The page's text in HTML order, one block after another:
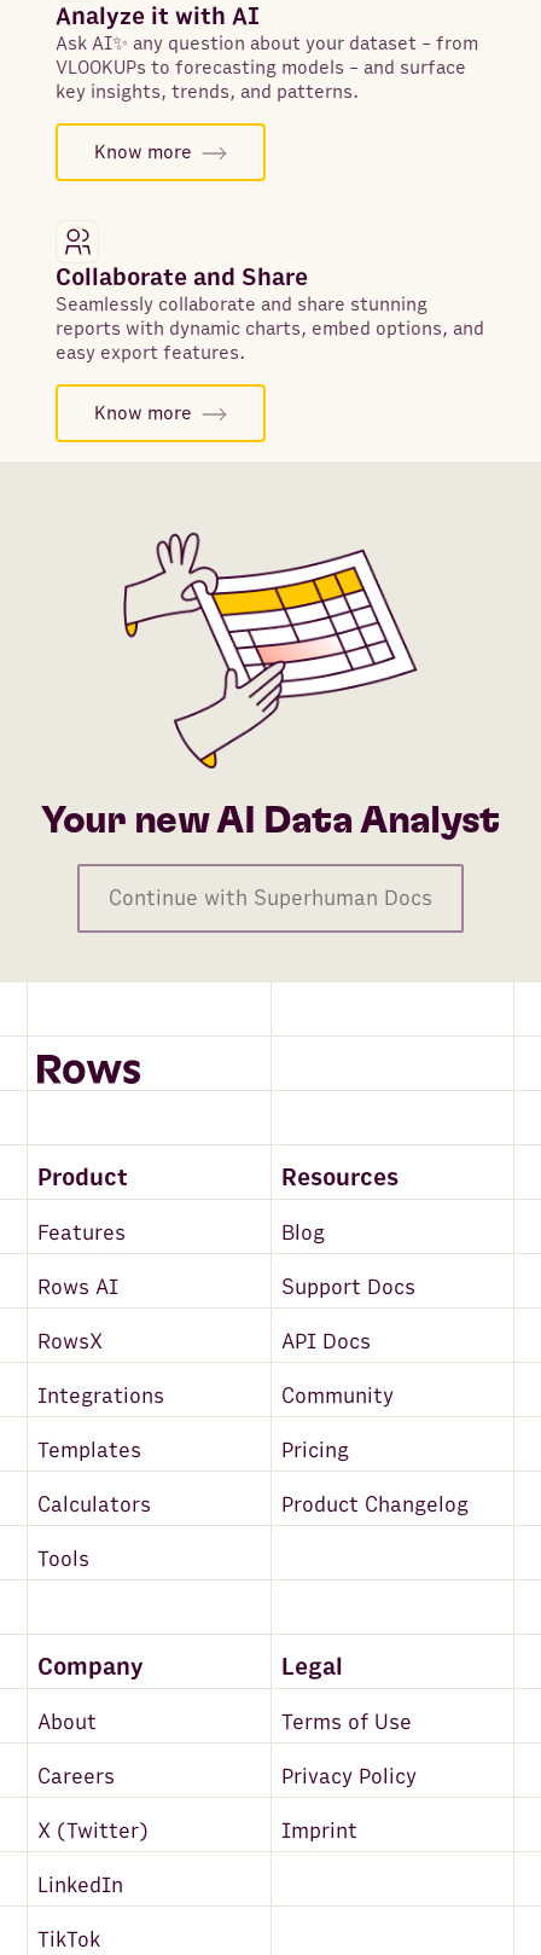
Analyze it with AI
Ask AI✨ any question about your dataset - from
VLOOKUPs to forecasting models - and surface
key insights, trends, and patterns.
Know more
Collaborate and Share
Seamlessly collaborate and share stunning
reports with dynamic charts, embed options, and
easy export features.
Know more
Your new AI Data Analyst
Continue with Superhuman Docs
Product Resources
Features Blog
Rows AI Support Docs
RowsX API Docs
Integrations Community
Templates Pricing
Calculators Product Changelog
Tools
Company Legal
About Terms of Use
Careers Privacy Policy
X (Twitter) Imprint
LinkedIn
TikTok